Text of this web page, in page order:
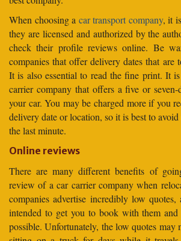
When choosing a car transport company, it
they are licensed and authorized by the
check their profile reviews online. Be
companies that offer delivery dates that are
It is also essential to read the fine print. It
carrier company that offers a five or
your car. You may be charged more if you
delivery date or location, so it is best to
the last minute.
Online reviews
There are many different benefits of
review of a car carrier company when
companies advertise incredibly low quotes,
intended to get you to book with them
possible. Unfortunately, the low quotes may